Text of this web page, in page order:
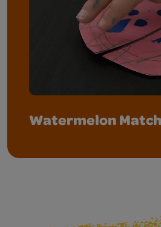
Watermelon